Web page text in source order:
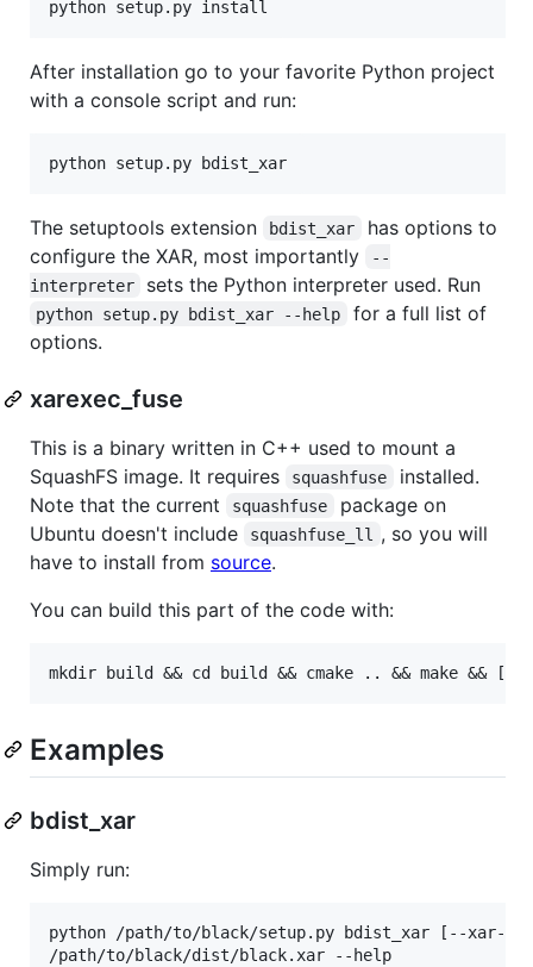
After installation go to your favorite Python project
with a console script and run:
The setuptools extension bdist_xar
has options to
configure the XAR, most importantly
--
interpreter
sets the Python interpreter used. Run
python setup.py bdist_xar --help
for a full list of
options.
xarexec_fuse
This is a binary written in C++ used to mount a
SquashFS image. It requires
squashfuse
installed.
Note that the current
squashfuse
package on
Ubuntu doesn't include
squashfuse_ll
, so you will
have to install from source.
You can build this part of the code with:
Examples
bdist_xar
Simply run:
python /path/to/black/setup.py bdist_xar [--xar-